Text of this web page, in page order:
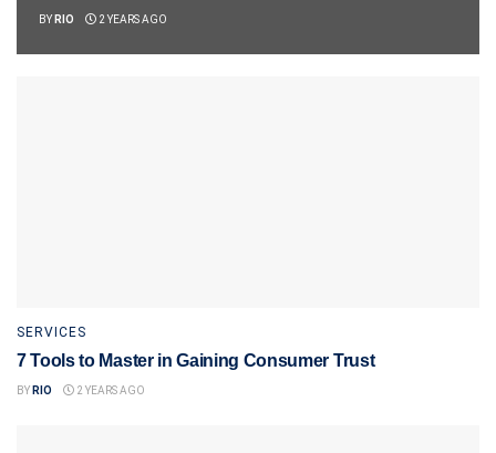
BY RIO 2 YEARS AGO
SERVICES
7 Tools to Master in Gaining Consumer Trust
BY RIO 2 YEARS AGO